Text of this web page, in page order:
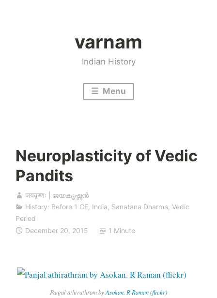
varnam
Indian History
Menu
Neuroplasticity of Vedic
Pandits
जयकृष्णः | ജയകൃഷ്ണൻ
History: Before 1 CE, India, Sanatana Dharma, Vedic
Period
December 20, 2015
1 Minute
Panjal athirathram byAsokan. R Raman (flickr)